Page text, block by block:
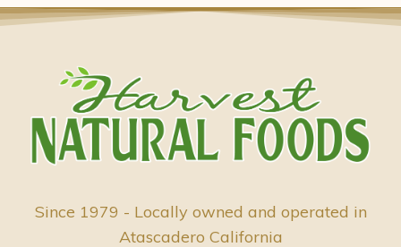
Since 1979 - Locally owned and operated in
Atascadero California